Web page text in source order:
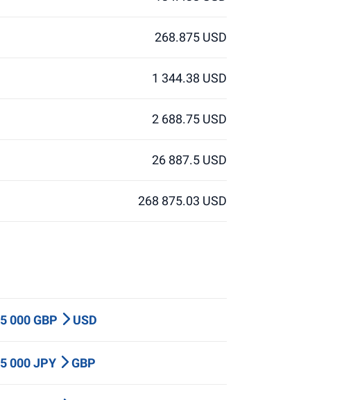
268.875 USD
1 344.38 USD
2 688.75 USD
26 887.5 USD
268 875.03 USD
5 000 GBP USD
5 000 JPY GBP